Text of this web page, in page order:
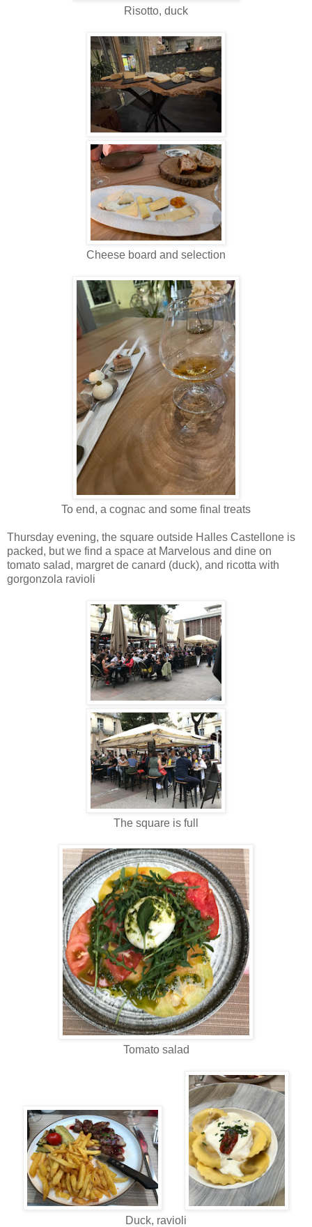
Risotto, duck
Cheese board and selection
To end, a cognac and some final treats
Thursday evening, the square outside Halles Castellone is
packed, but we find a space at Marvelous and dine on
tomato salad, margret de canard (duck), and ricotta with
gorgonzola ravioli
The square is full
Tomato salad
Duck, ravioli